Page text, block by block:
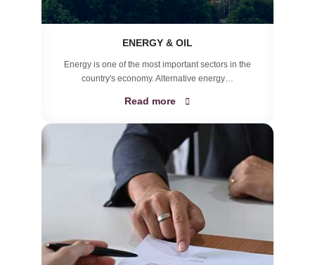
ENERGY & OIL
Energy is one of the most important sectors in the
country's economy. Alternative energy…
Read more